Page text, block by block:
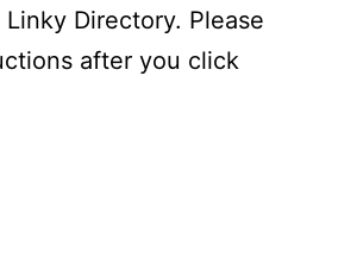
Directory. Please
after you click